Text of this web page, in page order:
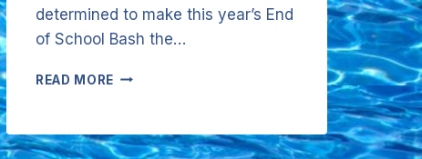
determined to make this year’s End
of School Bash the…
READ MORE IT’S